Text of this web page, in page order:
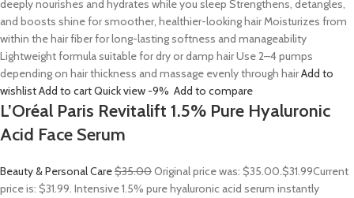
deeply nourishes and hydrates while you sleep Strengthens, detangles,
and boosts shine for smoother, healthier-looking hair Moisturizes from
within the hair fiber for long-lasting softness and manageability
Lightweight formula suitable for dry or damp hair Use 2–4 pumps
depending on hair thickness and massage evenly through hairAdd to
wishlistAdd to cartQuick view -9% Add to compare
L’Oréal Paris Revitalift 1.5% Pure Hyaluronic
Acid Face Serum
Beauty & Personal Care$35.00Original price was: $35.00.$31.99Current
price is: $31.99. Intensive 1.5% pure hyaluronic acid serum instantly